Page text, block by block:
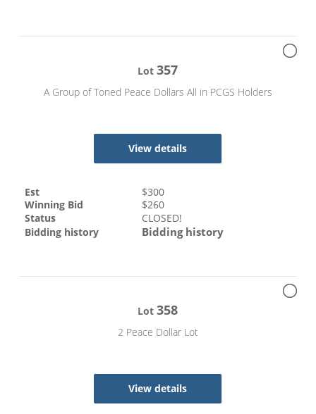
Lot357
A Group of Toned Peace Dollars All in PCGS Holders
View details
Est $300
Winning Bid
$260
Status
CLOSED!
Bidding history
Bidding history
Lot358
2 Peace Dollar Lot
View details